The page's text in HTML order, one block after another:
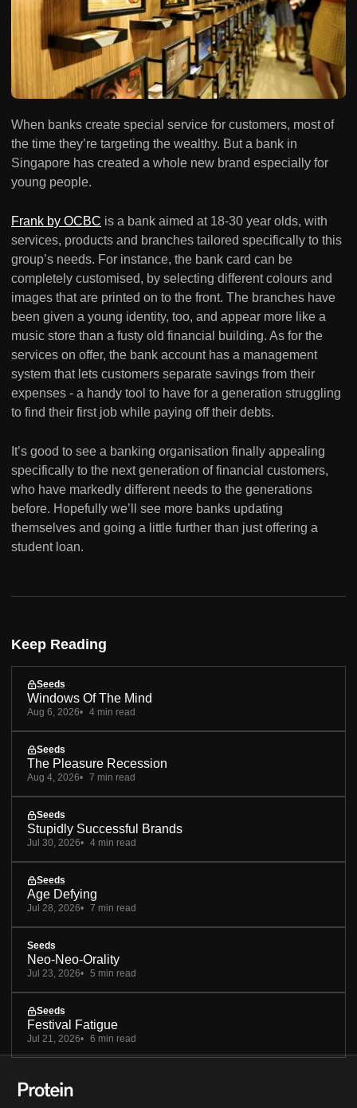
When banks create special service for customers, most of
the time they’re targeting the wealthy. But a bank in
Singapore has created a whole new brand especially for
young people.
Frank by OCBC is a bank aimed at 18-30 year olds, with
services, products and branches tailored specifically to this
group’s needs. For instance, the bank card can be
completely customised, by selecting different colours and
images that are printed on to the front. The branches have
been given a young identity, too, and appear more like a
music store than a fusty old financial building. As for the
services on offer, the bank account has a management
system that lets customers separate savings from their
expenses - a handy tool to have for a generation struggling
to find their first job while paying off their debts.
It’s good to see a banking organisation finally appealing
specifically to the next generation of financial customers,
who have markedly different needs to the generations
before. Hopefully we’ll see more banks updating
themselves and going a little further than just offering a
student loan.
Keep Reading
Seeds
Windows Of The Mind
Aug 6, 2026 4 min read
Seeds
The Pleasure Recession
Aug 4, 2026 7 min read
Seeds
Stupidly Successful Brands
Jul 30, 2026 4 min read
Seeds
Age Defying
Jul 28, 2026 7 min read
Seeds
Neo-Neo-Orality
Jul 23, 2026 5 min read
Seeds
Festival Fatigue
Jul 21, 2026 6 min read